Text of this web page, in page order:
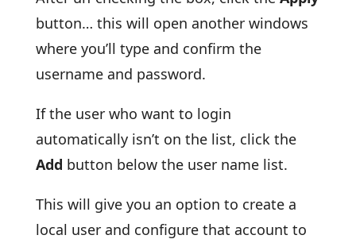
button… this will open another windows
where you’ll type and confirm the
username and password.
If the user who want to login
automatically isn’t on the list, click the
Add button below the user name list.
This will give you an option to create a
local user and configure that account to